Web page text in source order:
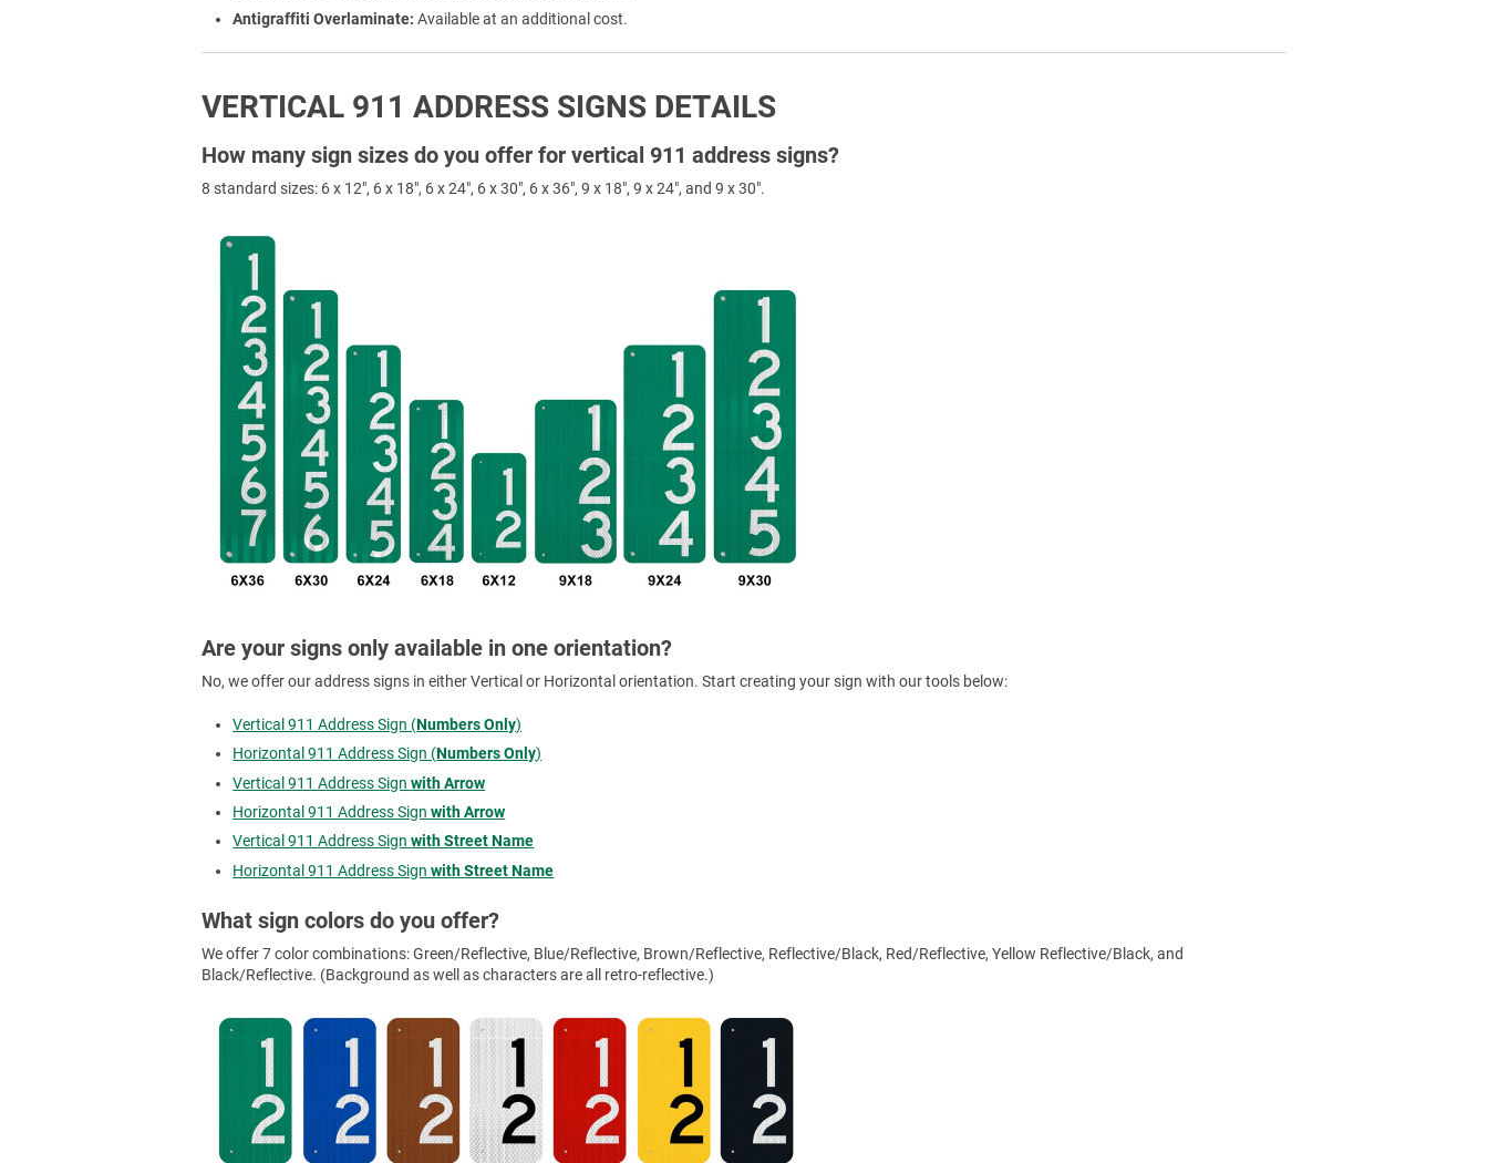
Antigraffiti Overlaminate: Available at an additional cost.
VERTICAL 911 ADDRESS SIGNS DETAILS
How many sign sizes do you offer for vertical 911 address signs?
8 standard sizes: 6 x 12", 6 x 18", 6 x 24", 6 x 30", 6 x 36", 9 x 18", 9 x 24", and 9 x 30".
Are your signs only available in one orientation?
No, we offer our address signs in either Vertical or Horizontal orientation. Start creating your sign with our tools below:
Vertical 911 Address Sign (Numbers Only)
Horizontal 911 Address Sign (Numbers Only)
Vertical 911 Address Signwith Arrow
Horizontal 911 Address Signwith Arrow
Vertical 911 Address Signwith Street Name
Horizontal 911 Address Signwith Street Name
What sign colors do you offer?
We offer 7 color combinations: Green/Reflective, Blue/Reflective, Brown/Reflective, Reflective/Black, Red/Reflective, Yellow Reflective/Black, and
Black/Reflective. (Background as well as characters are all retro-reflective.)